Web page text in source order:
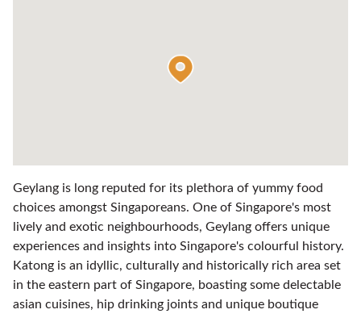
Geylang is long reputed for its plethora of yummy food
choices amongst Singaporeans. One of Singapore's most
lively and exotic neighbourhoods, Geylang offers unique
experiences and insights into Singapore's colourful history.
Katong is an idyllic, culturally and historically rich area set
in the eastern part of Singapore, boasting some delectable
asian cuisines, hip drinking joints and unique boutique